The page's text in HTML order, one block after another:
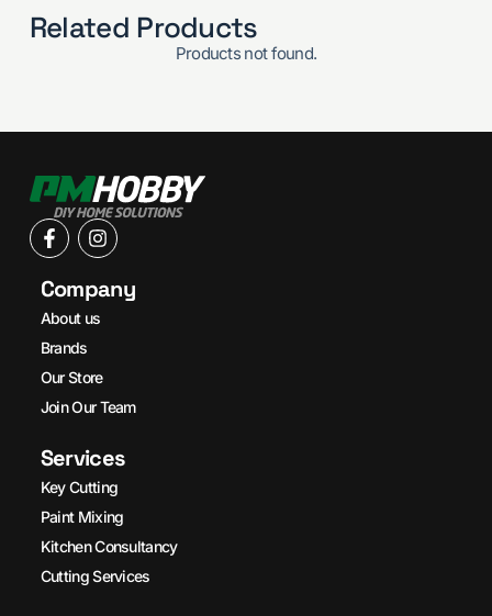
Related Products
Products not found.
Company
About us
Brands
Our Store
Join Our Team
Services
Key Cutting
Paint Mixing
Kitchen Consultancy
Cutting Services